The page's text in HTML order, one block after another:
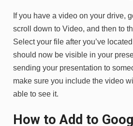
If you have a video on your drive,
scroll down to Video, and then to
Select your file after you’ve
should now be visible in your
sending your presentation to
make sure you include the video
able to see it.
How to Add to